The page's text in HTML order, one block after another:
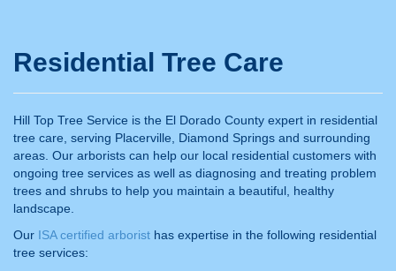
Residential Tree Care
Hill Top Tree Service is the El Dorado County expert in residential
tree care, serving Placerville, Diamond Springs and surrounding
areas. Our arborists can help our local residential customers with
ongoing tree services as well as diagnosing and treating problem
trees and shrubs to help you maintain a beautiful, healthy
landscape.
Our ISA certified arborist has expertise in the following residential
tree services: